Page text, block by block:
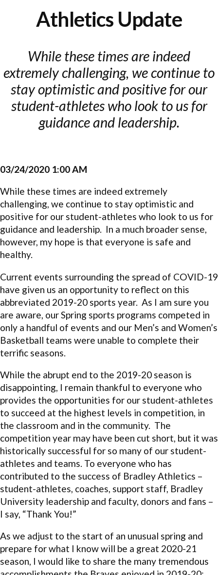
Athletics Update
While these times are indeed
extremely challenging, we continue to
stay optimistic and positive for our
student-athletes who look to us for
guidance and leadership.
03/24/2020 1:00 AM
While these times are indeed extremely
challenging, we continue to stay optimistic and
positive for our student-athletes who look to us for
guidance and leadership. In a much broader sense,
however, my hope is that everyone is safe and
healthy.
Current events surrounding the spread of COVID-19
have given us an opportunity to reflect on this
abbreviated 2019-20 sports year. As I am sure you
are aware, our Spring sports programs competed in
only a handful of events and our Men’s and Women’s
Basketball teams were unable to complete their
terrific seasons.
While the abrupt end to the 2019-20 season is
disappointing, I remain thankful to everyone who
provides the opportunities for our student-athletes
to succeed at the highest levels in competition, in
the classroom and in the community. The
competition year may have been cut short, but it was
historically successful for so many of our student-
athletes and teams. To everyone who has
contributed to the success of Bradley Athletics –
student-athletes, coaches, support staff, Bradley
University leadership and faculty, donors and fans –
I say, “Thank You!”
As we adjust to the start of an unusual spring and
prepare for what I know will be a great 2020-21
season, I would like to share the many tremendous